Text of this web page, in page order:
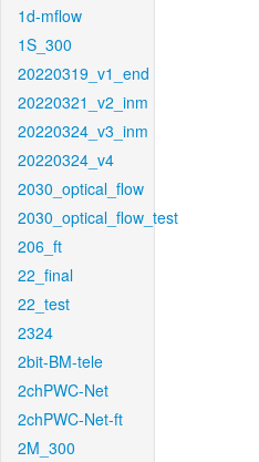
1d-mflow
1S_300
20220319_v1_end
20220321_v2_inm
20220324_v3_inm
20220324_v4
2030_optical_flow
2030_optical_flow_test
206_ft
22_final
22_test
2324
2bit-BM-tele
2chPWC-Net
2chPWC-Net-ft
2M_300